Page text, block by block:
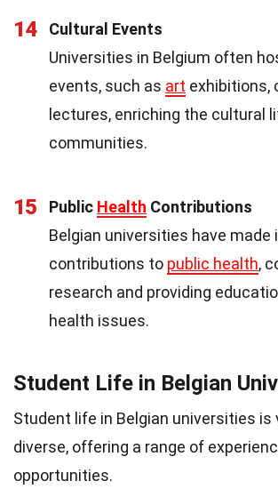
14
Cultural Events
Universities in Belgium often
events, such as art exhibitions,
lectures, enriching the cultural
communities.
15 Public Health Contributions
Belgian universities have made
contributions to public health,
research and providing
health issues.
Student Life in Belgian
Student life in Belgian universities is
diverse, offering a range of
opportunities.